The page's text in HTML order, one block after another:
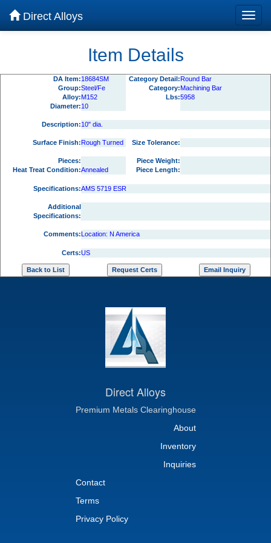
Direct Alloys
Item Details
DA Item:18684SM Category Detail:Round Bar
Group:Steel/Fe Category:Machining Bar
Alloy:M152 Lbs:5958
Diameter:10
Description:10" dia.
Surface Finish:Rough Turned Size Tolerance:
Pieces:
Piece Weight:
Heat Treat Condition:Annealed Piece Length:
Specifications:AMS 5719 ESR
Additional
Specifications:
Comments:Location: N America
Certs:US
Direct Alloys
Premium Metals Clearinghouse
About
Inventory
Inquiries
Contact
Terms
Privacy Policy